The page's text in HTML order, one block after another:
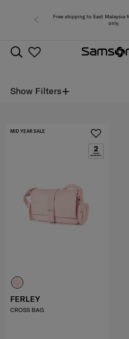
Free shipping to East Malaysia
only.
Show Filters+
MID YEAR SALE
FERLEY
CROSS BAG